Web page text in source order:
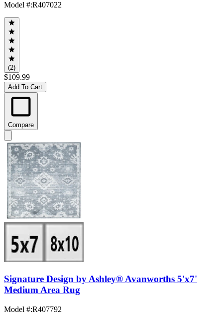
Model #:R407022
(2)
$109.99
Add To Cart
Compare
Signature Design by Ashley® Avanworths 5'x7'
Medium Area Rug
Model #:R407792